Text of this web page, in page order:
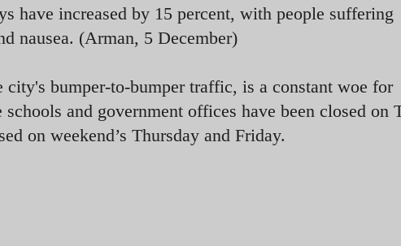
have increased by 15 percent, with people suffering
nausea. (Arman, 5 December)
bumper-to-bumper traffic, is a constant woe for
and government offices have been closed on
on weekend’s Thursday and Friday.